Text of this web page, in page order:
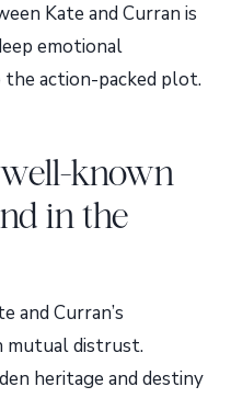
Kate and Curran is
emotional
action-packed plot.
known
in the
and Curran’s
mutual distrust.
heritage and destiny